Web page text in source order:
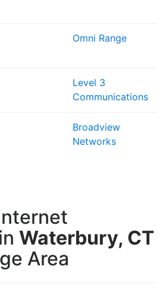
Omni Range
Level 3
Communications
Broadview
Networks
Waterbury, CT
Area